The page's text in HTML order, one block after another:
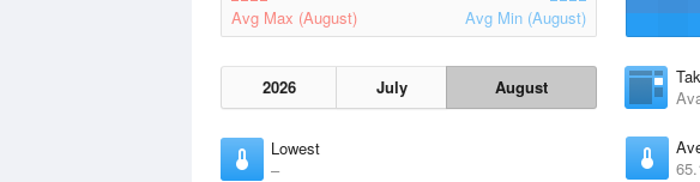
Avg Max (August) Avg Min (August)
2026 July August
Lowest
–